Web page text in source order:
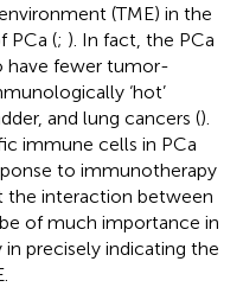
(TME) in the
PCa (; ). In fact, the PCa
have fewer tumor-
‘hot’
and lung cancers ().
immune cells in PCa
to immunotherapy
the interaction between
of much importance in
in precisely indicating the